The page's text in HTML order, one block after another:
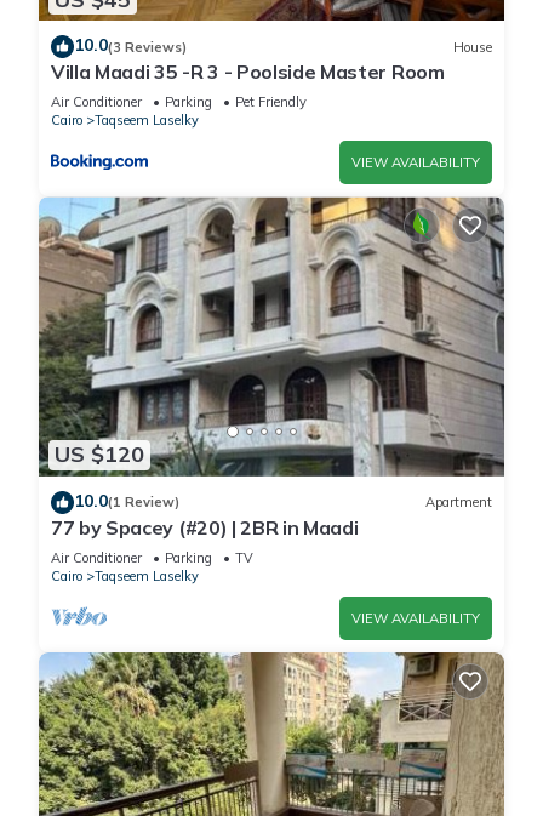
10.0(3 Reviews) House
Villa Maadi 35 -R 3 - Poolside Master Room
Air Conditioner Parking
Pet Friendly
Cairo
Taqseem Laselky
VIEW AVAILABILITY
US $120
10.0(1 Review) Apartment
77 by Spacey (#20) | 2BR in Maadi
Air Conditioner Parking
TV
Cairo
Taqseem Laselky
VIEW AVAILABILITY